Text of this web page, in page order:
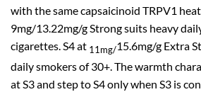
with the same capsaicinoid TRPV1
9mg/13.22mg/g Strong suits heavy
cigarettes. S4 at 11mg/15.6mg/g Extra
daily smokers of 30+. The warmth
at S3 and step to S4 only when S3 is